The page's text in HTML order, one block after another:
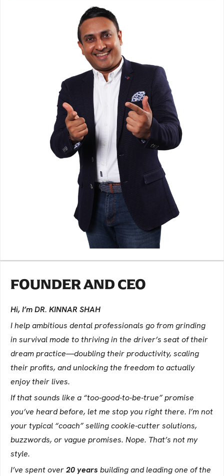
FOUNDER AND CEO
Hi, I’m DR. KINNAR SHAH
I help ambitious dental professionals go from grinding
in survival mode to thriving in the driver’s seat of their
dream practice—doubling their productivity, scaling
their profits, and unlocking the freedom to actually
enjoy their lives.
If that sounds like a “too-good-to-be-true” promise
you’ve heard before, let me stop you right there. I’m not
your typical “coach” selling cookie-cutter solutions,
buzzwords, or vague promises. Nope. That’s not my
style.
I’ve spent over20 years building and leading one of the